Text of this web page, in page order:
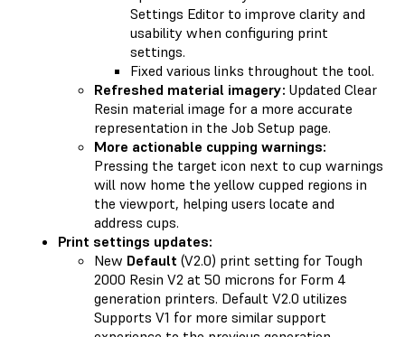
Settings Editor to improve clarity and
usability when configuring print
settings.
Fixed various links throughout the tool.
Refreshed material imagery: Updated Clear
Resin material image for a more accurate
representation in the Job Setup page.
More actionable cupping warnings:
Pressing the target icon next to cup warnings
will now home the yellow cupped regions in
the viewport, helping users locate and
address cups.
Print settings updates:
New Default (V2.0) print setting for Tough
2000 Resin V2 at 50 microns for Form 4
generation printers. Default V2.0 utilizes
Supports V1 for more similar support